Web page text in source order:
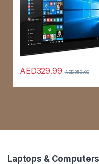
AED329.99 AED359.00
Laptops & Computers